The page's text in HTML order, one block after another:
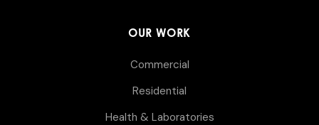
OUR WORK
Commercial
Residential
Health & Laboratories